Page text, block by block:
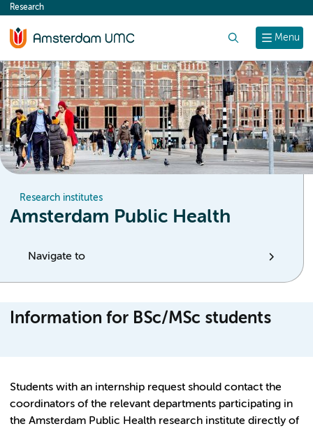
content
Menu
Research
Research institutes
Amsterdam Public Health
Navigate to
Information for BSc/MSc students
Students with an internship request should contact the
coordinators of the relevant departments participating in
the Amsterdam Public Health research institute directly of